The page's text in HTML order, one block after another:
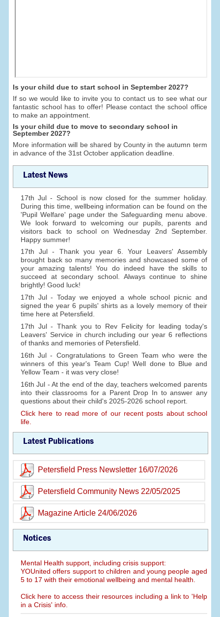
Is your child due to start school in September 2027?
If so we would like to invite you to contact us to see what our
fantastic school has to offer! Please contact the school office
to make an appointment.
Is your child due to move to secondary school in
September 2027?
More information will be shared by County in the autumn term
in advance of the 31st October application deadline.
Latest News
17th Jul - School is now closed for the summer holiday.
During this time, wellbeing information can be found on the
'Pupil Welfare' page under the Safeguarding menu above.
We look forward to welcoming our pupils, parents and
visitors back to school on Wednesday 2nd September.
Happy summer!
17th Jul - Thank you year 6. Your Leavers' Assembly
brought back so many memories and showcased some of
your amazing talents! You do indeed have the skills to
succeed at secondary school. Always continue to shine
brightly! Good luck!
17th Jul - Today we enjoyed a whole school picnic and
signed the year 6 pupils' shirts as a lovely memory of their
time here at Petersfield.
17th Jul - Thank you to Rev Felicity for leading today's
Leavers' Service in church including our year 6 reflections
of thanks and memories of Petersfield.
16th Jul - Congratulations to Green Team who were the
winners of this year's Team Cup! Well done to Blue and
Yellow Team - it was very close!
16th Jul - At the end of the day, teachers welcomed parents
into their classrooms for a Parent Drop In to answer any
questions about their child's 2025-2026 school report.
Click here to read more of our recent posts about school
life.
Latest Publications
Petersfield Press Newsletter 16/07/2026
Petersfield Community News 22/05/2025
Magazine Article 24/06/2026
Notices
Mental Health support, including crisis support:
YOUnited offers support to children and young people aged
5 to 17 with their emotional wellbeing and mental health.
Click here to access their resources including a link to 'Help
in a Crisis' info.